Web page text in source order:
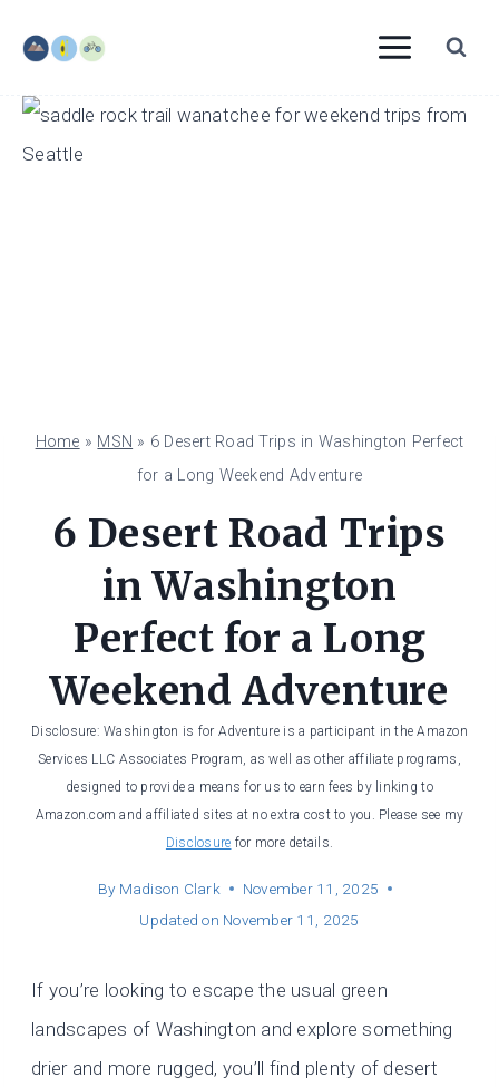
content
Home » MSN » 6 Desert Road Trips in Washington Perfect
for a Long Weekend Adventure
6 Desert Road Trips
in Washington
Perfect for a Long
Weekend Adventure
Disclosure: Washington is for Adventure is a participant in the Amazon
Services LLC Associates Program, as well as other affiliate programs,
designed to provide a means for us to earn fees by linking to
Amazon.com and affiliated sites at no extra cost to you. Please see my
Disclosure for more details.
By Madison Clark
November 11, 2025
Updated on November 11, 2025
If you’re looking to escape the usual green
landscapes of Washington and explore something
drier and more rugged, you’ll find plenty of desert